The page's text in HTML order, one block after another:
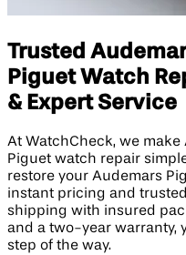
Trusted
Piguet Watch
& Expert Service
At WatchCheck, we
Piguet watch repair
restore your Audemars
instant pricing and
shipping with insured
and a two-year warranty,
step of the way.